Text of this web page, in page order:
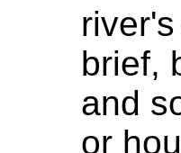
brief,
and
or